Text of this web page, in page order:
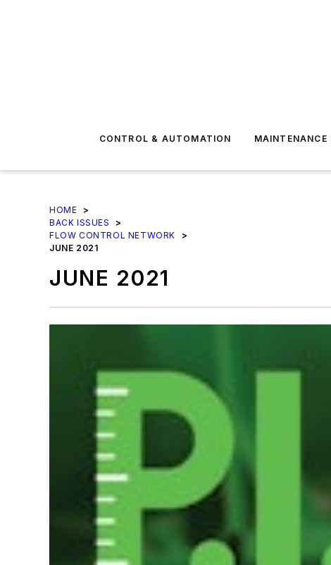
CONTROL & AUTOMATION MAINTENANCE
HOME
>
BACK ISSUES
>
FLOW CONTROL NETWORK
>
JUNE 2021
JUNE 2021